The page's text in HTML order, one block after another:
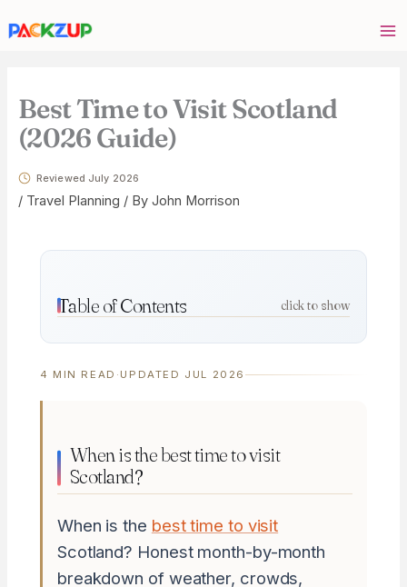
Best Time to Visit Scotland
(2026 Guide)
Reviewed July 2026
/ Travel Planning / By John Morrison
Table of Contents click to show
4 MIN READ · UPDATED JUL 2026
When is the best time to visit
Scotland?
When is the best time to visit
Scotland? Honest month-by-month
breakdown of weather, crowds,
email